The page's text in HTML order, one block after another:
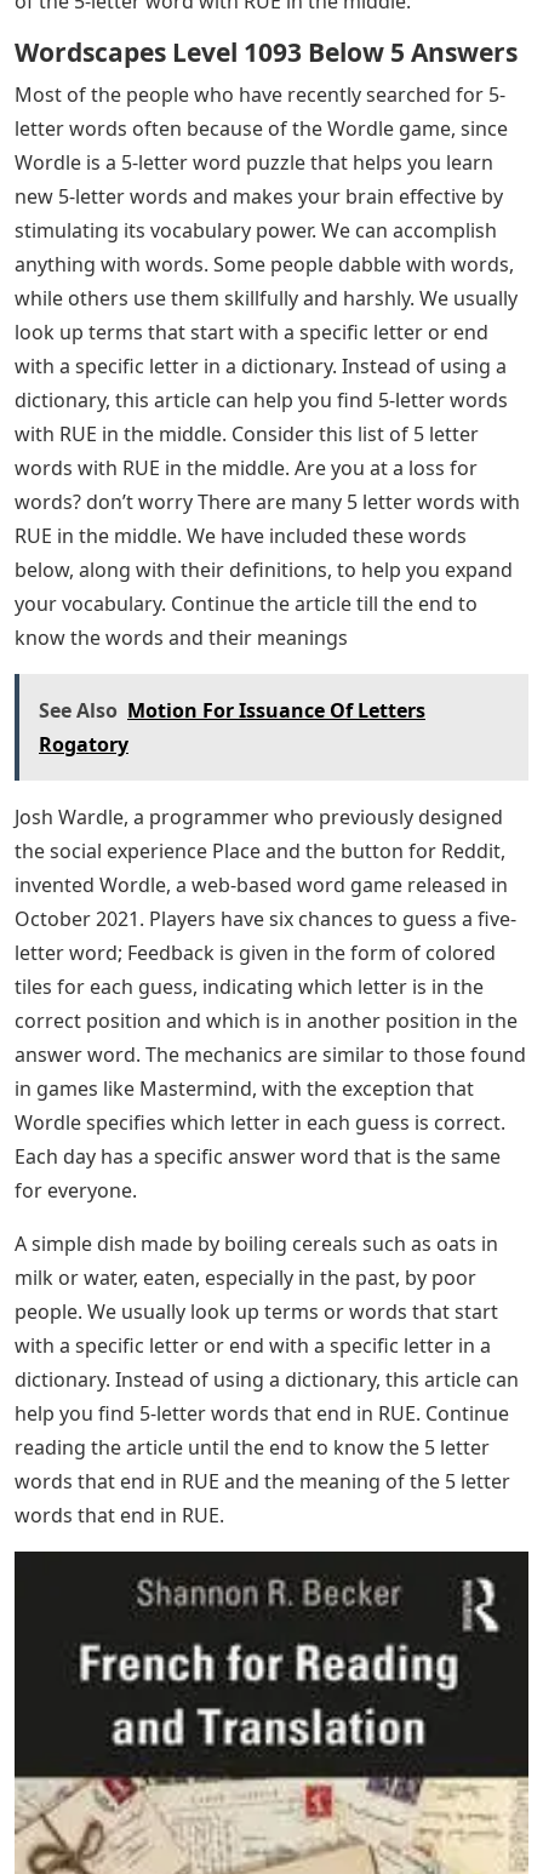
Wordscapes Level 1093 Below 5 Answers
Most of the people who have recently searched for 5-
letter words often because of the Wordle game, since
Wordle is a 5-letter word puzzle that helps you learn
new 5-letter words and makes your brain effective by
stimulating its vocabulary power. We can accomplish
anything with words. Some people dabble with words,
while others use them skillfully and harshly. We usually
look up terms that start with a specific letter or end
with a specific letter in a dictionary. Instead of using a
dictionary, this article can help you find 5-letter words
with RUE in the middle. Consider this list of 5 letter
words with RUE in the middle. Are you at a loss for
words? don’t worry There are many 5 letter words with
RUE in the middle. We have included these words
below, along with their definitions, to help you expand
your vocabulary. Continue the article till the end to
know the words and their meanings
See Also Motion For Issuance Of Letters
Rogatory
Josh Wardle, a programmer who previously designed
the social experience Place and the button for Reddit,
invented Wordle, a web-based word game released in
October 2021. Players have six chances to guess a five-
letter word; Feedback is given in the form of colored
tiles for each guess, indicating which letter is in the
correct position and which is in another position in the
answer word. The mechanics are similar to those found
in games like Mastermind, with the exception that
Wordle specifies which letter in each guess is correct.
Each day has a specific answer word that is the same
for everyone.
A simple dish made by boiling cereals such as oats in
milk or water, eaten, especially in the past, by poor
people. We usually look up terms or words that start
with a specific letter or end with a specific letter in a
dictionary. Instead of using a dictionary, this article can
help you find 5-letter words that end in RUE. Continue
reading the article until the end to know the 5 letter
words that end in RUE and the meaning of the 5 letter
words that end in RUE.